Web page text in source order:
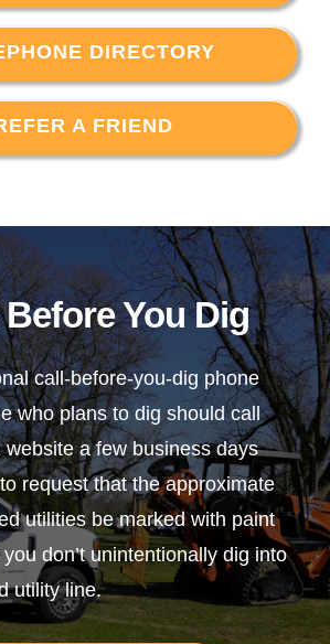
DIRECTORY
A FRIEND
You Dig
call-before-you-dig phone
who plans to dig should call
website a few business days
request that the approximate
utilities be marked with paint
don’t unintentionally dig into
utility line.